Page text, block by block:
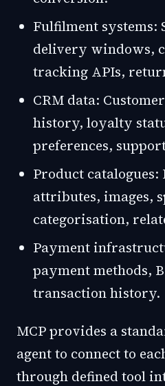
Fulfilment systems:
delivery windows,
tracking APIs,
CRM data:
history, loyalty
preferences,
Product
attributes, images,
categorisation,
Payment
payment methods,
transaction history.
MCP provides a
agent to connect to
through defined tool